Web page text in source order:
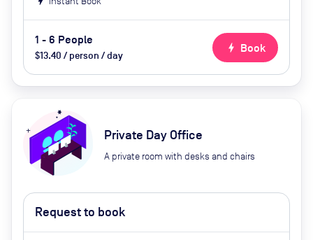
1 - 6 People
$13.40 / person / day
bolt Book
Private Day Office
A private room with desks and chairs
Request to book